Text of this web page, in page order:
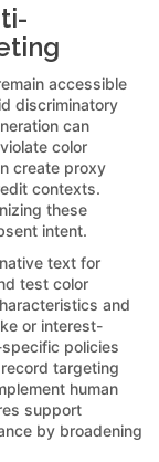
accessible
discriminatory
can
color
create proxy
contexts.
these
intent.
text for
test color
and
or interest-
policies
targeting
human
support
by broadening